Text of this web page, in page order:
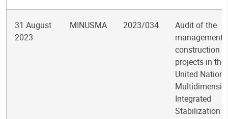
31 August
2023
MINUSMA 2023/034
Audit of the
management
construction
projects in the
United Nations
Integrated
Stabilization